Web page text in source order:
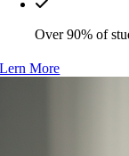
Over 90% of
Lern More